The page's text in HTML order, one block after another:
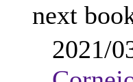
next
2021/